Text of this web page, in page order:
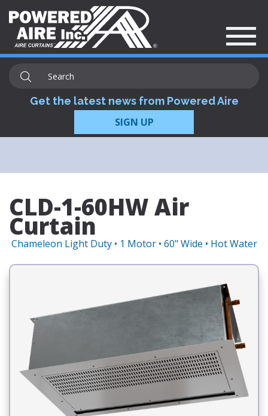
Get the latest news from Powered Aire
SIGN UP
CLD-1-60HW Air
Curtain
Chameleon Light Duty • 1 Motor • 60" Wide • Hot Water